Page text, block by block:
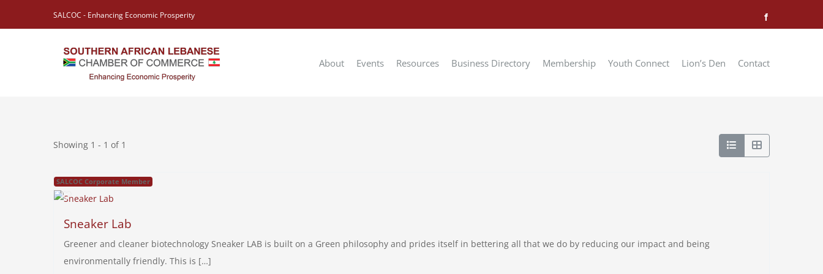
SALCOC - Enhancing Economic Prosperity
About Events Resources Business Directory Membership Youth Connect Lion’s Den Contact
Showing 1 - 1 of 1
SALCOC Corporate Member
Sneaker Lab
Greener and cleaner biotechnology Sneaker LAB is built on a Green philosophy and prides itself in bettering all that we do by reducing our impact and being
environmentally friendly. This is […]